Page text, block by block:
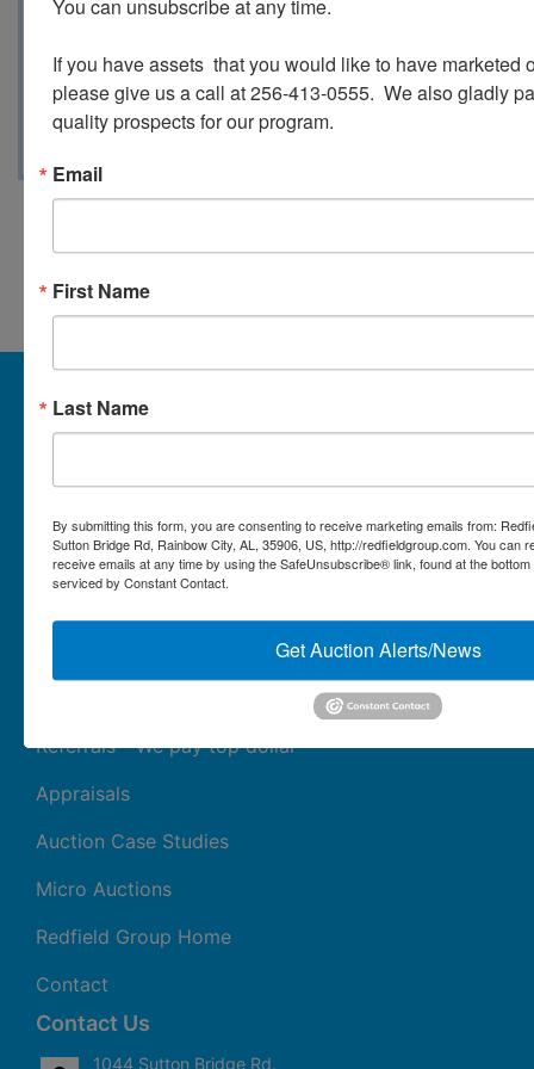
Gold Coins - Peace Dollars - Half Dollars
Morgan - Barber - And much more!
Conducted By Redfield Group
Auctions
companies, with 25+ years’ experience, 850+ auctions in
40+ states
Links/Services
PartnerPlus Auction Program
Referrals - We pay top dollar
Appraisals
Auction Case Studies
Micro Auctions
Redfield Group Home
Contact
Contact Us
1044 Sutton Bridge Rd.
You can unsubscribe at any time.
If you have assets  that you would like to have marketed
please give us a call at 256-413-0555.  We also gladly
quality prospects for our program.
Email
First Name
Last Name
By submitting this form, you are consenting to receive marketing emails from:
Sutton Bridge Rd, Rainbow City, AL, 35906, US, http://redfieldgroup.com. You can
receive emails at any time by using the SafeUnsubscribe® link, found at the
serviced by Constant Contact.
Get Auction Alerts/News